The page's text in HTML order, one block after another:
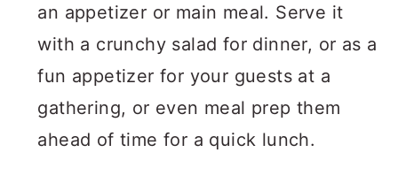
an appetizer or main meal. Serve it
with a crunchy salad for dinner, or as a
fun appetizer for your guests at a
gathering, or even meal prep them
ahead of time for a quick lunch.